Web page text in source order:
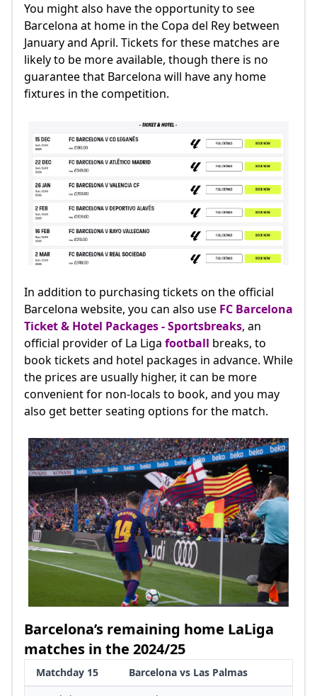
You might also have the opportunity to see
Barcelona at home in the Copa del Rey between
January and April. Tickets for these matches are
likely to be more available, though there is no
guarantee that Barcelona will have any home
fixtures in the competition.
In addition to purchasing tickets on the official
Barcelona website, you can also use FC Barcelona
Ticket & Hotel Packages - Sportsbreaks, an
official provider of La Liga football breaks, to
book tickets and hotel packages in advance. While
the prices are usually higher, it can be more
convenient for non-locals to book, and you may
also get better seating options for the match.
Barcelona’s remaining home LaLiga
matches in the 2024/25
Matchday 15
Barcelona vs Las Palmas